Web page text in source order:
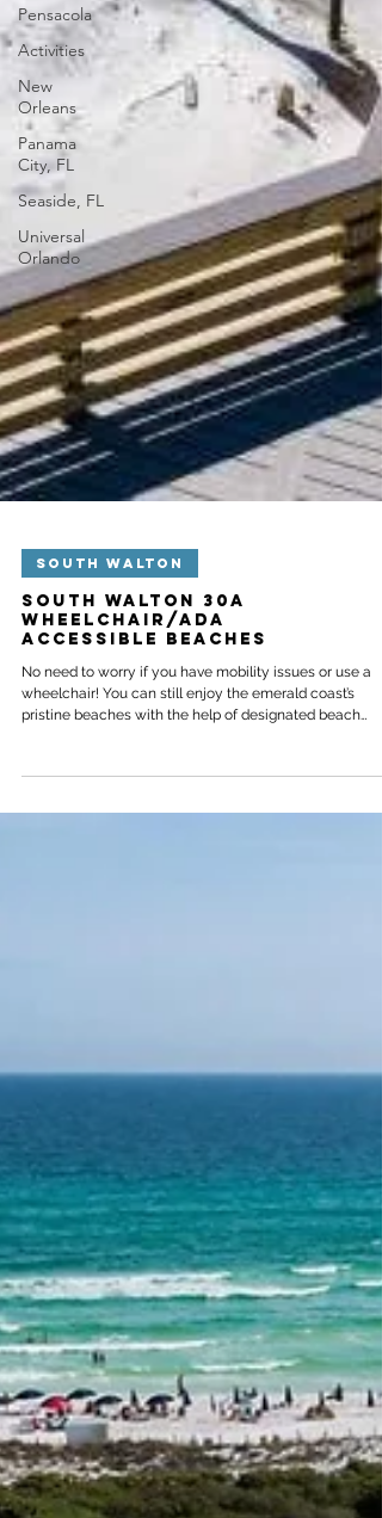
Pensacola
Activities
New
Orleans
Panama
City, FL
Seaside, FL
Universal
Orlando
SOUTH WALTON
South Walton 30A
Wheelchair/ADA
Accessible Beaches
pristine beaches with the help of designated beach